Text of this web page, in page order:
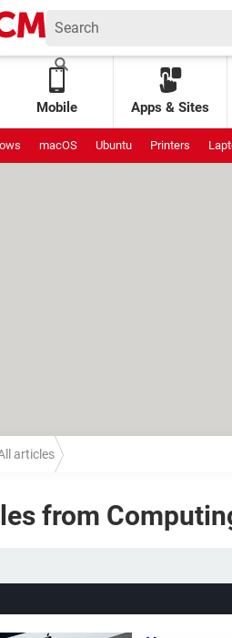
Mobile Apps & Sites
macOS Ubuntu Printers
articles
from